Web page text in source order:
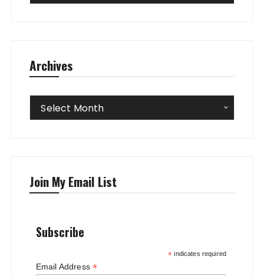
Archives
Archives
Select Month
Join My Email List
Subscribe
* indicates required
Email Address *